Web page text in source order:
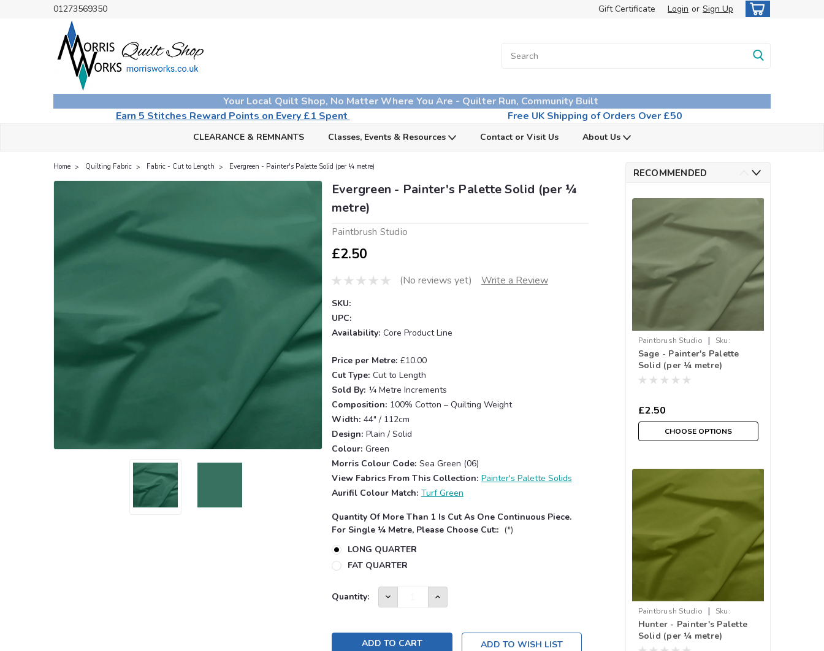
01273569350 Gift Certificate Login or Sign Up
Your Local Quilt Shop, No Matter Where You Are - Quilter Run, Community Built
Earn 5 Stitches Reward Points on Every £1 Spent
Free UK Shipping of Orders Over £50
CLEARANCE & REMNANTS Classes, Events & Resources Contact or Visit Us About Us
Home Quilting Fabric Fabric - Cut to Length Evergreen - Painter's Palette Solid (per ¼ metre)
Evergreen - Painter's Palette Solid (per ¼
metre)
Paintbrush Studio
£2.50
(No reviews yet) Write a Review
SKU:
UPC:
Availability: Core Product Line
Price per Metre: £10.00
Cut Type: Cut to Length
Sold By: ¼ Metre Increments
Composition: 100% Cotton – Quilting Weight
Width: 44" / 112cm
Design: Plain / Solid
Colour: Green
Morris Colour Code: Sea Green (06)
View Fabrics From This Collection: Painter's Palette Solids
Aurifil Colour Match: Turf Green
Quantity Of More Than 1 Is Cut As One Continuous Piece.
For Single ¼ Metre, Please Choose Cut:: (*)
LONG QUARTER
FAT QUARTER
Current
Quantity: DECREASE
QUANTITY:
INCREASE
QUANTITY:
ADD TO WISH LIST
RECOMMENDED
Paintbrush Studio |
Sku:
033PPS121-192
Sage - Painter's Palette
Solid (per ¼ metre)
£2.50
CHOOSE OPTIONS
Paintbrush Studio |
Sku:
018PPS121-034
Hunter - Painter's Palette
Solid (per ¼ metre)